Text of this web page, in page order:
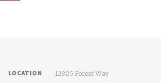
LOCATION
12805 Forest Way